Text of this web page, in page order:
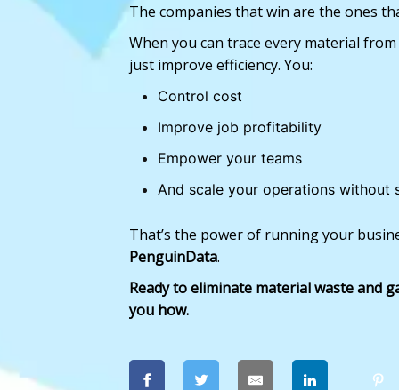
The companies that win are the ones
When you can trace every material
just improve efficiency. You:
Control cost
Improve job profitability
Empower your teams
And scale your operations without
That’s the power of running your
PenguinData.
Ready to eliminate material waste and
you how.